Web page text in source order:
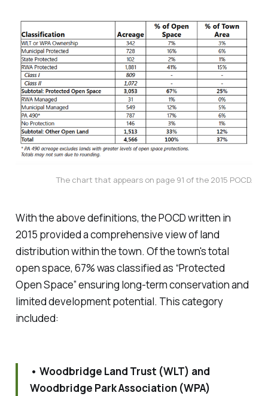
The chart that appears on page 91 of the 2015 POCD.
With the above definitions, the POCD written in
2015 provided a comprehensive view of land
distribution within the town. Of the town's total
open space, 67% was classified as “Protected
Open Space” ensuring long-term conservation and
limited development potential. This category
included:
• Woodbridge Land Trust (WLT) and
Woodbridge Park Association (WPA)